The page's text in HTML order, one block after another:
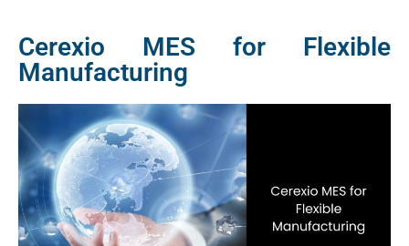
Cerexio MES for Flexible
Manufacturing